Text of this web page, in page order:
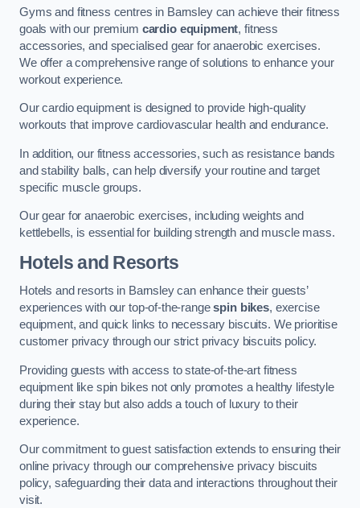
Gyms and fitness centres in Barnsley can achieve their fitness
goals with our premium cardio equipment, fitness
accessories, and specialised gear for anaerobic exercises.
We offer a comprehensive range of solutions to enhance your
workout experience.
Our cardio equipment is designed to provide high-quality
workouts that improve cardiovascular health and endurance.
In addition, our fitness accessories, such as resistance bands
and stability balls, can help diversify your routine and target
specific muscle groups.
Our gear for anaerobic exercises, including weights and
kettlebells, is essential for building strength and muscle mass.
Hotels and Resorts
Hotels and resorts in Barnsley can enhance their guests’
experiences with our top-of-the-rangespin bikes, exercise
equipment, and quick links to necessary biscuits. We prioritise
customer privacy through our strict privacy biscuits policy.
Providing guests with access to state-of-the-art fitness
equipment like spin bikes not only promotes a healthy lifestyle
during their stay but also adds a touch of luxury to their
experience.
Our commitment to guest satisfaction extends to ensuring their
online privacy through our comprehensive privacy biscuits
policy, safeguarding their data and interactions throughout their
visit.